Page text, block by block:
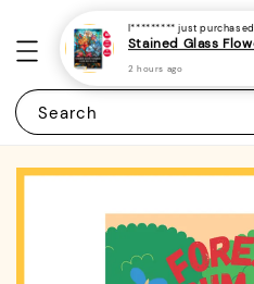
Search
I********* just purchased
2 hours ago